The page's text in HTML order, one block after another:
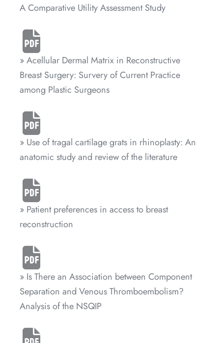
A Comparative Utility Assessment Study
» Acellular Dermal Matrix in Reconstructive
Breast Surgery: Survery of Current Practice
among Plastic Surgeons
» Use of tragal cartilage grats in rhinoplasty: An
anatomic study and review of the literature
» Patient preferences in access to breast
reconstruction
» Is There an Association between Component
Separation and Venous Thromboembolism?
Analysis of the NSQIP